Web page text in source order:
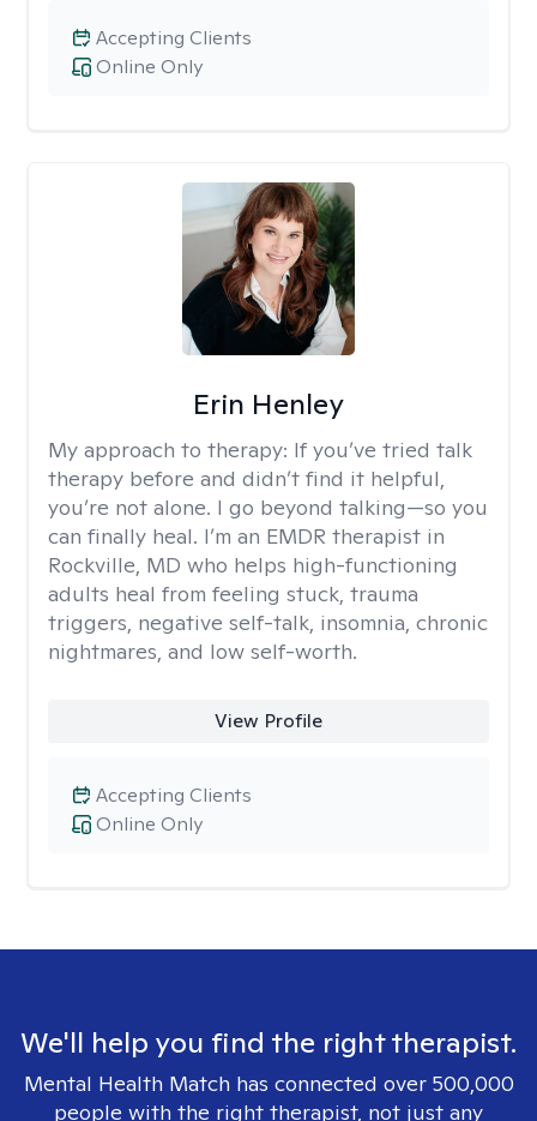
Online Only
Accepting Clients
Erin Henley
My approach to therapy: If you’ve tried talk
therapy before and didn’t find it helpful,
you’re not alone. I go beyond talking—so you
can finally heal. I’m an EMDR therapist in
Rockville, MD who helps high-functioning
adults heal from feeling stuck, trauma
triggers, negative self-talk, insomnia, chronic
nightmares, and low self-worth.
View Profile
Online Only
Accepting Clients
We'll help you find the right therapist.
Mental Health Match has connected over 500,000
people with the right therapist, not just any